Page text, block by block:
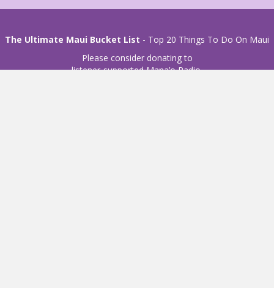
The Ultimate Maui Bucket List - Top 20 Things To Do On Maui
Please consider donating to
listener-supported Mana’o Radio.